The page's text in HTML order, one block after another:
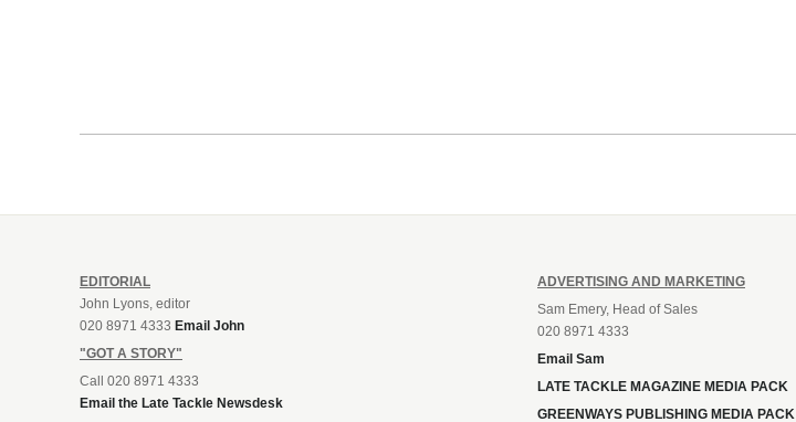
EDITORIAL
John Lyons, editor
020 8971 4333 Email John
"GOT A STORY"
Call 020 8971 4333
Email the Late Tackle Newsdesk
ADVERTISING AND MARKETING
Sam Emery, Head of Sales
020 8971 4333
Email Sam
LATE TACKLE MAGAZINE MEDIA PACK
GREENWAYS PUBLISHING MEDIA PACK